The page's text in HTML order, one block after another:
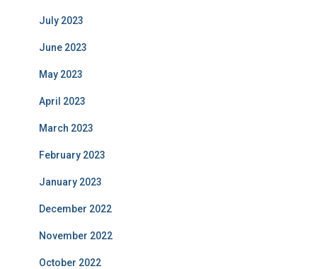
July 2023
June 2023
May 2023
April 2023
March 2023
February 2023
January 2023
December 2022
November 2022
October 2022